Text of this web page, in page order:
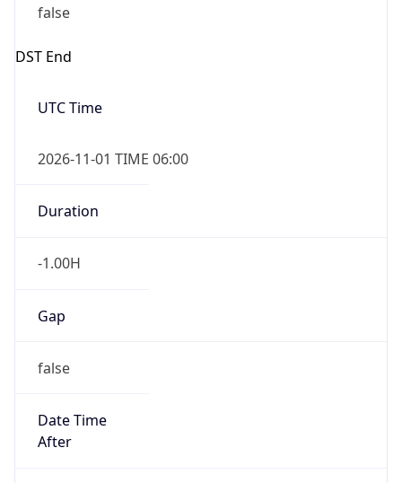
false
DST End
UTC Time
2026-11-01 TIME 06:00
Duration
-1.00H
Gap
false
Date Time
After